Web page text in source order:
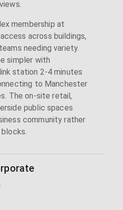
membership at
across buildings,
needing variety.
simpler with
station 2-4 minutes
to Manchester
The on-site retail,
public spaces
community rather